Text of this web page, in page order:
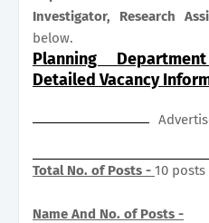
Investigator, Research
below.
Planning
Detailed Vacancy
Total No. of Posts - 10 posts
Name And No. of Posts -